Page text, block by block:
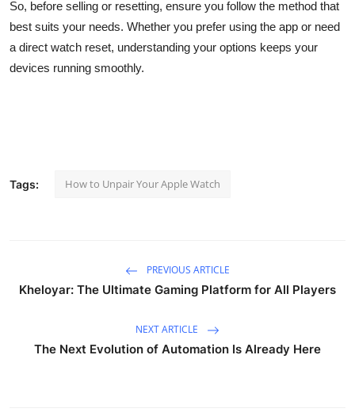
So, before selling or resetting, ensure you follow the method that
best suits your needs. Whether you prefer using the app or need
a direct watch reset, understanding your options keeps your
devices running smoothly.
Tags: How to Unpair Your Apple Watch
PREVIOUS ARTICLE
Kheloyar: The Ultimate Gaming Platform for All Players
NEXT ARTICLE
The Next Evolution of Automation Is Already Here